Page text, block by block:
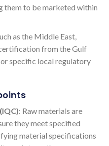
them to be marketed within
as the Middle East,
from the Gulf
specific local regulatory
: Raw materials are
they meet specified
material specifications